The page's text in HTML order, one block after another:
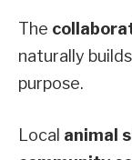
The
naturally
purpose.
Local animal